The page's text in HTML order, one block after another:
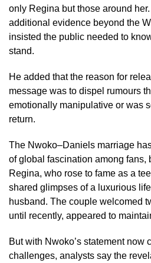
only Regina but those around
additional evidence beyond the
insisted the public needed to
stand.
He added that the reason for
message was to dispel rumours
emotionally manipulative or was
return.
The Nwoko–Daniels marriage
of global fascination among fans,
Regina, who rose to fame as a
shared glimpses of a luxurious
husband. The couple welcomed
until recently, appeared to
But with Nwoko’s statement now
challenges, analysts say the